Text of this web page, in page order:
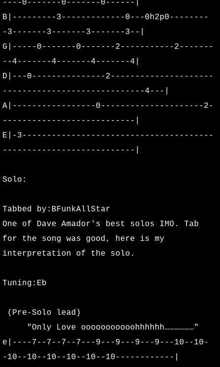
----0-------0-------0------|
B|---------3-------------0---0h2p0--------
-3-------3-------3-------3--|
G|-----0-------0-------2-----------2-------
--4-------4-------4-------4|
D|---0---------------2---------------------
-----------------------------4---|
A|-----------------0---------------------2-
---------------------------|
E|-3---------------------------------------
---------------------------|
Solo:
Tabbed by:BFunkAllStar
One of Dave Amador's best solos IMO. Tab
for the song was good, here is my
interpretation of the solo.
Tuning:Eb
(Pre-Solo lead)
"Only Love ooooooooooohhhhhh………………"
e|----7--7--7--7---9---9---9---9---10--10-
-10--10--10--10--10--10------------|